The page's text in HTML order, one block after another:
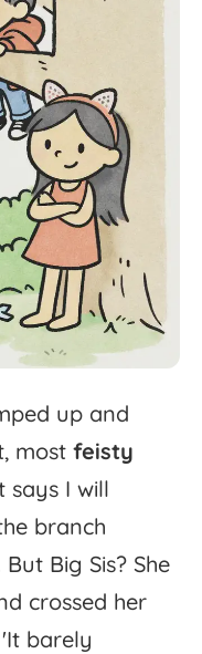
up and
most feisty
says I will
branch
But Big Sis? She
crossed her
'It barely